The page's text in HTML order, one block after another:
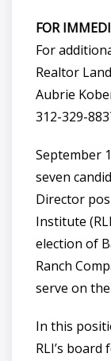
FOR
For
Realtor
Aubrie
312-329-
September
seven
Director
Institute
election of
Ranch
serve on
In this
RLI’s